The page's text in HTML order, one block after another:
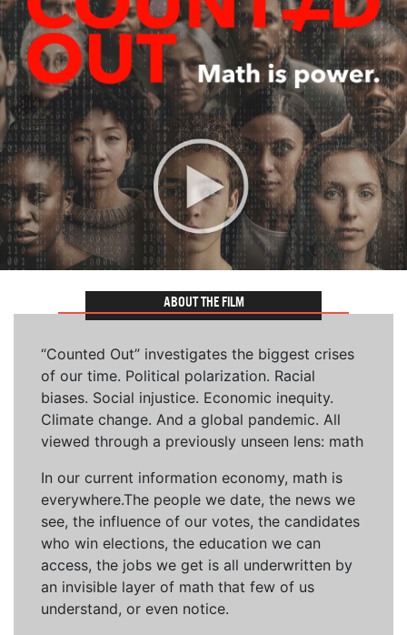
ABOUT THE FILM
“Counted Out” investigates the biggest crises
of our time. Political polarization. Racial
biases. Social injustice. Economic inequity.
Climate change. And a global pandemic. All
viewed through a previously unseen lens: math
In our current information economy, math is
everywhere.The people we date, the news we
see, the influence of our votes, the candidates
who win elections, the education we can
access, the jobs we get is all underwritten by
an invisible layer of math that few of us
understand, or even notice.